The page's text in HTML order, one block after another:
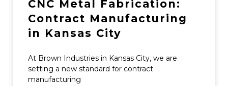
CNC Metal Fabrication:
Contract Manufacturing
in Kansas City
At Brown Industries in Kansas City, we are
setting a new standard for contract
manufacturing